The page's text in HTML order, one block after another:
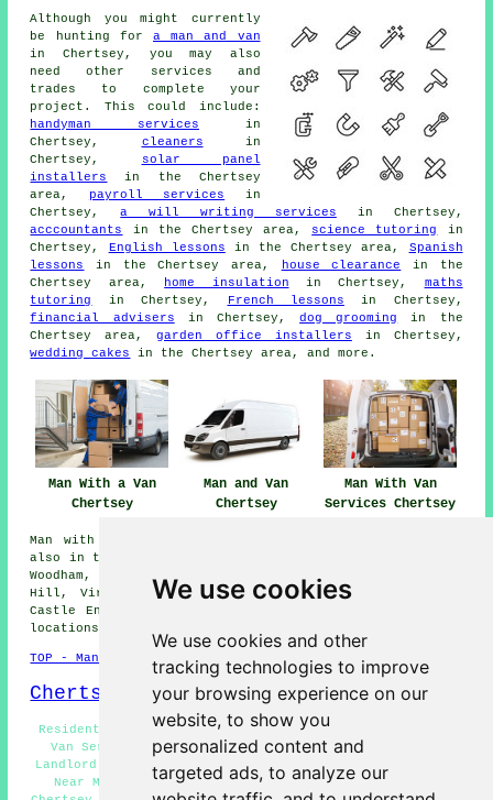
We use cookies
We use cookies and other
tracking technologies to improve
your browsing experience on our
website, to show you
personalized content and
targeted ads, to analyze our
Although you might currently
be hunting for a man and van
in Chertsey, you may also
need other services and
trades to complete your
project. This could include:
handyman services in
Chertsey, cleaners in
Chertsey,
solar panel
installers
in the Chertsey
area, payroll services in
Chertsey,a will writing services in Chertsey,
acccountants
in the Chertsey area, science tutoring
in
Chertsey,
English lessons in the Chertsey area, Spanish
lessons
in the Chertsey area, house clearance
in the
Chertsey area,
home insulation in Chertsey, maths
tutoring
in Chertsey, French lessons in Chertsey,
financial advisers in Chertsey,dog grooming
in the
Chertsey area,garden office installers in Chertsey,
wedding cakes
in the Chertsey area, and more.
Man With a Van
Chertsey
Man and Van
Chertsey
Man With Van
Services Chertsey
Man with a van services are available in Chertsey and
also in these surrounding areas: Addlestone, Shepperton,
Woodham, Longcross, Thorpe, Leleham, Lyne, St Georges
Hill, Virginia Water, Brooklands, Weybridge, New Haw,
Castle End, Sunningdale, West Byfleet, and other nearby
locations.
TOP - Man With a Van Chertsey
Chertsey Map
Residential Man With a Van Services Chertsey - Man and
Van Services Chertsey - A Man With a Van Chertsey -
Landlord Man With a Van Services Chertsey - Man and Van
Near Me - Removals Chertsey - Cheap Man With a Van